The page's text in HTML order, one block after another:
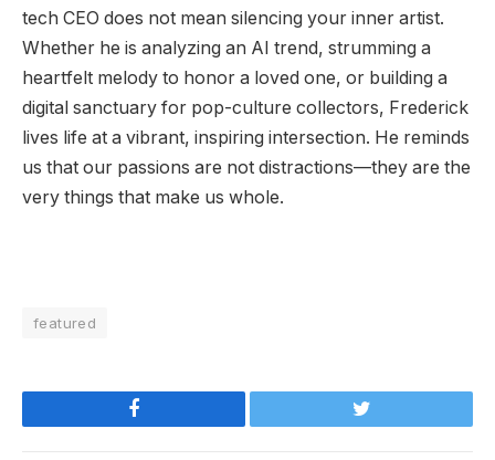
tech CEO does not mean silencing your inner artist.
Whether he is analyzing an AI trend, strumming a
heartfelt melody to honor a loved one, or building a
digital sanctuary for pop-culture collectors, Frederick
lives life at a vibrant, inspiring intersection. He reminds
us that our passions are not distractions—they are the
very things that make us whole.
featured
Facebook Twitter